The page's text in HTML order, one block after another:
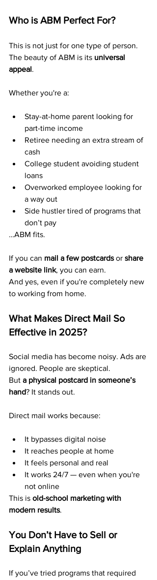
Who is ABM Perfect For?
This is not just for one type of person.
The beauty of ABM is its universal
appeal.
Whether you're a:
Stay-at-home parent looking for
part-time income
Retiree needing an extra stream of
cash
College student avoiding student
loans
Overworked employee looking for
a way out
Side hustler tired of programs that
don’t pay
…ABM fits.
If you can mail a few postcards or share
a website link, you can earn.
And yes, even if you're completely new
to working from home.
What Makes Direct Mail So
Effective in 2025?
Social media has become noisy. Ads are
ignored. People are skeptical.
But a physical postcard in someone’s
hand? It stands out.
Direct mail works because:
It bypasses digital noise
It reaches people at home
It feels personal and real
It works 24/7 — even when you're
not online
This is old-school marketing with
modern results.
You Don’t Have to Sell or
Explain Anything
If you’ve tried programs that required